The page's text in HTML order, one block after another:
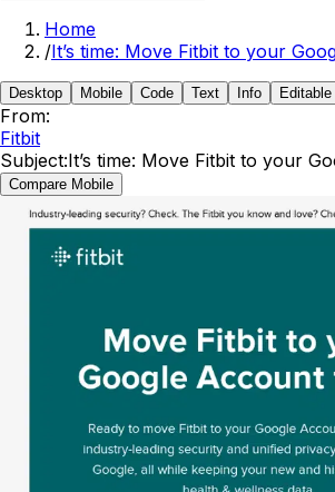
Home
/It’s time: Move Fitbit to your
Desktop Mobile Code Text Info
From:
Fitbit
Subject:It’s time: Move Fitbit to your
Compare Mobile